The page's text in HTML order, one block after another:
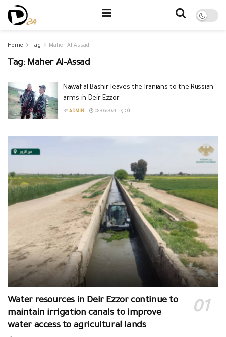
Home Tag Maher Al-Assad
Tag: Maher Al-Assad
Nawaf al-Bashir leaves the Iranians to the Russian
arms in Deir Ezzor
BY ADMIN 08/06/2021 0
Water resources in Deir Ezzor continue to
maintain irrigation canals to improve
water access to agricultural lands